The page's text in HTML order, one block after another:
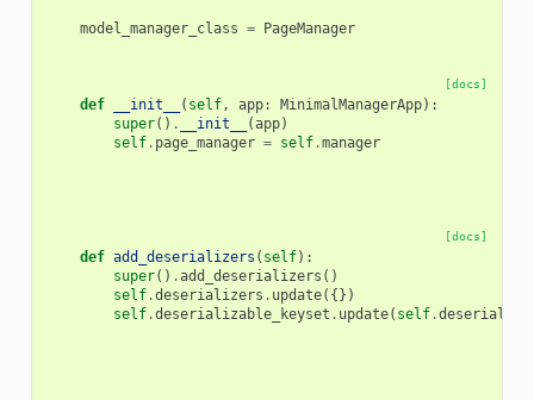
model_manager_class = PageManager
[docs]
def __init__ ( self, app: MinimalManagerApp):
super() . __init__ (app)
self. page_manager = self.manager
[docs]
def add_deserializers ( self):
super() .add_deserializers ()
self.deserializers . update({})
self.deserializable_keyset . update( self.